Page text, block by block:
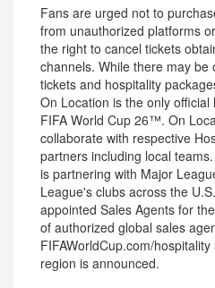
Fans are urged not to
from unauthorized platforms
the right to cancel tickets
channels. While there may be
tickets and hospitality
On Location is the only
FIFA World Cup 26™. On
collaborate with respective
partners including local
is partnering with Major
League's clubs across the
appointed Sales Agents for
of authorized global sales
FIFAWorldCup.com/
region is announced.